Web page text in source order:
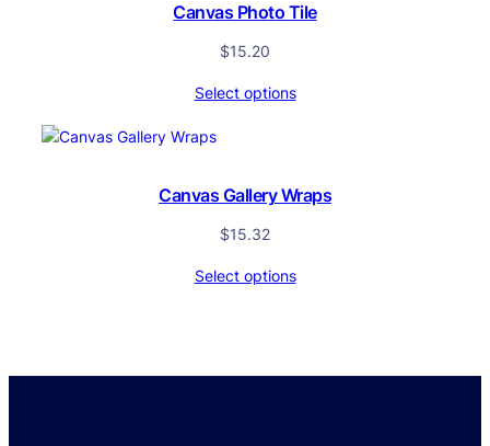
Canvas Photo Tile
$15.20
Select options
Canvas Gallery Wraps
$15.32
Select options